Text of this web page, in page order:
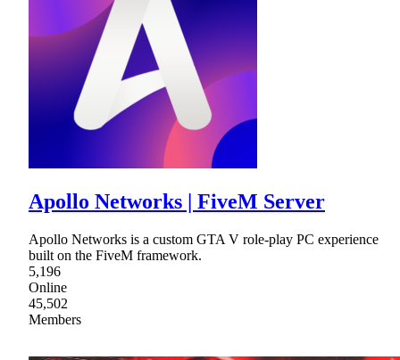
Apollo Networks | FiveM Server
Apollo Networks is a custom GTA V role-play PC experience
built on the FiveM framework.
5,196
Online
45,502
Members